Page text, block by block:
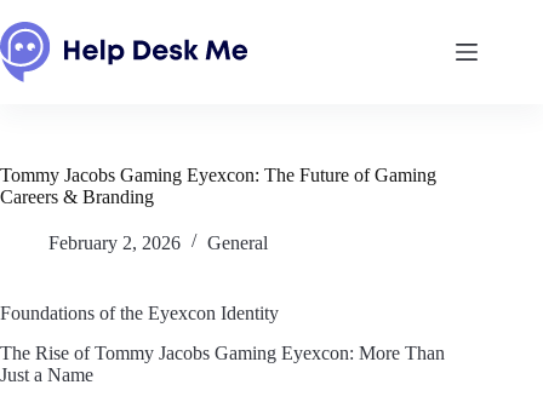
to
content
Tommy Jacobs Gaming Eyexcon: The Future of Gaming
Careers & Branding
February 2, 2026 General
Foundations of the Eyexcon Identity
The Rise of Tommy Jacobs Gaming Eyexcon: More Than
Just a Name